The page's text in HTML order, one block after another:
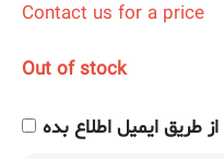
Contact us for a price
Out of stock
طریق ایمیل اطلاع بده